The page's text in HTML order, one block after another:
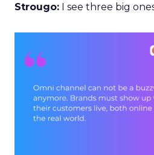
Strougo: I see three big